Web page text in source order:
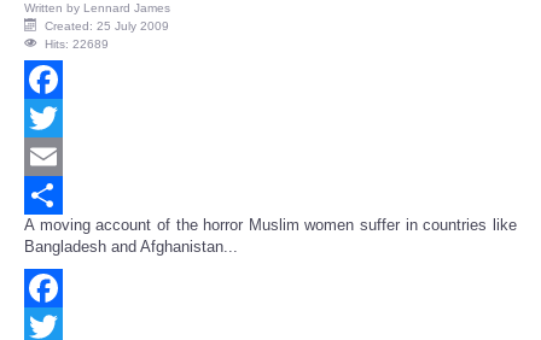
Written by Lennard James
Created: 25 July 2009
Hits: 22689
Facebook
Twitter
Email
Share
A moving account of the horror Muslim women suffer in countries like
Bangladesh and Afghanistan...
Facebook